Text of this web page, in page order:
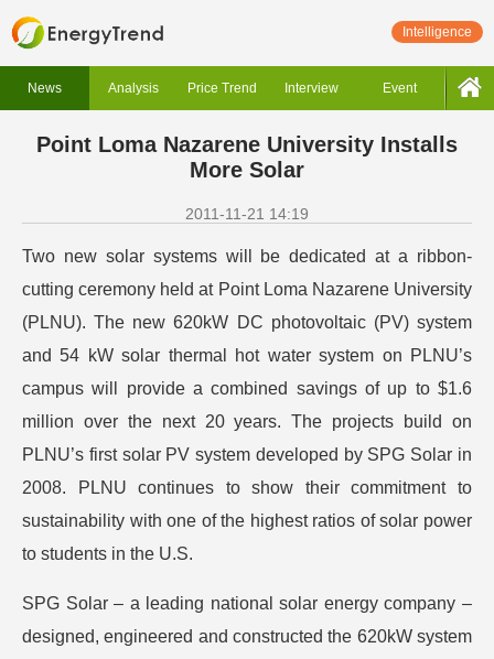
Intelligence
News Analysis Price Trend Interview Event
Point Loma Nazarene University Installs
More Solar
2011-11-21 14:19
Two new solar systems will be dedicated at a ribbon-
cutting ceremony held at Point Loma Nazarene University
(PLNU). The new 620kW DC photovoltaic (PV) system
and 54 kW solar thermal hot water system on PLNU’s
campus will provide a combined savings of up to $1.6
million over the next 20 years. The projects build on
PLNU’s first solar PV system developed by SPG Solar in
2008. PLNU continues to show their commitment to
sustainability with one of the highest ratios of solar power
to students in the U.S.
SPG Solar – a leading national solar energy company –
designed, engineered and constructed the 620kW system